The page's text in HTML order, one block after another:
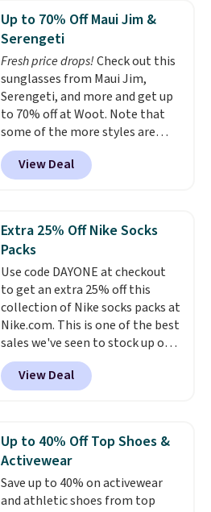
which drops from $78 to $39.
Reviewers love how lightweight
and comfortable the fabric is.
Plus, shipping is free on all
orders. Please note that these
items are final sale, and you'll
need to sign up for a free
lululemon account to return
them.
Up to 70% Off Maui Jim &
Serengeti
Fresh price drops!Check out this
sunglasses from Maui Jim,
Serengeti, and more and get up
to 70% off at Woot. Note that
some of the more styles are
selling fast! A best bet is the
pictured pair of Maui Jim Pehu
Sunglasses. The originally
they're now available for $89.99
You'd spend over $100
everywhere else.
lenses help reduce glare, help
enhance color, and block
harmful amounts of UV .
Shipping is also free when you
sign out with a free Prime
account. Otherwise shipping
adds $6.
View Deal
Extra 25% Off Nike Socks
Packs
Use code DAYONE at checkout
to get an extra 25% off this
collection of Nike socks packs at
Nike.com. This is one of the best
sales we've seen to stock up or
grab a few pairs to gift,
especially before school starts.
The pictured pack of Nike
originally $28, drops to $20.23
with code DAYONE.I absolutely
love socks like this that include
arch-band support on the
bottom. They're perfect for
View Deal
Up to 40% Off Top Shoes &
Activewear
Save up to 40% on activewear
and athletic shoes from top